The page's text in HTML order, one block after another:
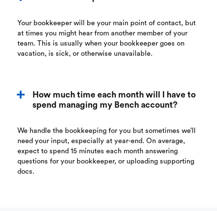
Your bookkeeper will be your main point of contact, but
at times you might hear from another member of your
team. This is usually when your bookkeeper goes on
vacation, is sick, or otherwise unavailable.
How much time each month will I have to
spend managing my Bench account?
We handle the bookkeeping for you but sometimes we’ll
need your input, especially at year-end. On average,
expect to spend 15 minutes each month answering
questions for your bookkeeper, or uploading supporting
docs.